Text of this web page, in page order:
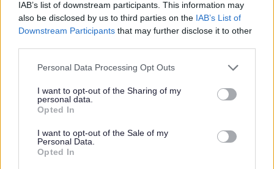
IAB’s list of downstream participants. This information may
also be disclosed by us to third parties on the IAB’s List of
Downstream Participants that may further disclose it to other
Please note that this website/app uses one or more Google
not limited to your visit or usage behaviour. You may click to
grant or deny consent to Google and its third-party tags to
use your data for below specified purposes in below Google
consent section.
Personal Data Processing Opt Outs
I want to opt-out of the Sharing of my
personal data.
Opted In
I want to opt-out of the Sale of my
Personal Data.
Opted In
Active Seniors
All Sports
By Month